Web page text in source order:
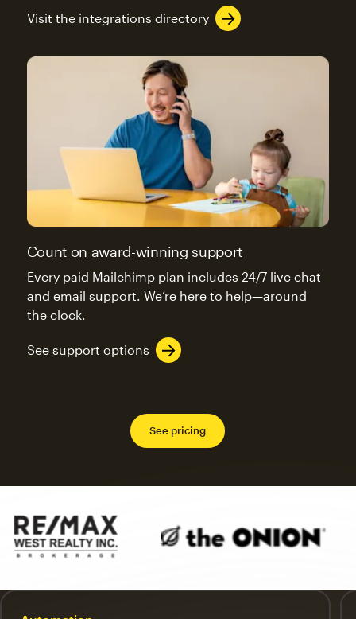
Visit the integrations directory
Count on award-winning support
Every paid Mailchimp plan includes 24/7 live chat
and email support. We’re here to help—around
the clock.
See support options
See pricing